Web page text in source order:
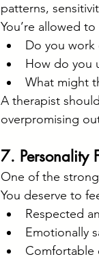
patterns,
You’re allowed to
Do you work
How do you
What might
A therapist
overpromising
7. Personality
One of the
You deserve to
Respected
Emotionally
Comfortable